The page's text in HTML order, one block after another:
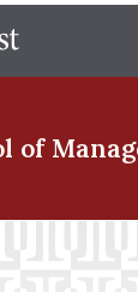
The
of